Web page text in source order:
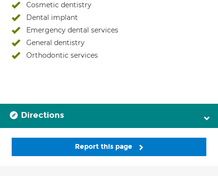
Cosmetic dentistry
Dental implant
Emergency dental services
General dentistry
Orthodontic services
Directions
Report this page